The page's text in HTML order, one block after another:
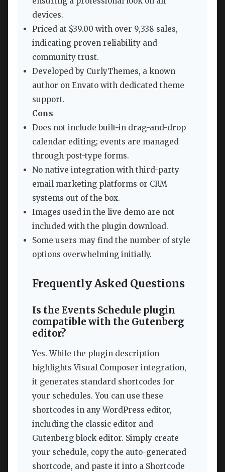
devices.
Priced at $39.00 with over 9,338 sales,
indicating proven reliability and
community trust.
Developed by CurlyThemes, a known
author on Envato with dedicated theme
support.
Cons
Does not include built-in drag-and-drop
calendar editing; events are managed
through post-type forms.
No native integration with third-party
email marketing platforms or CRM
systems out of the box.
Images used in the live demo are not
included with the plugin download.
Some users may find the number of style
options overwhelming initially.
Frequently Asked Questions
Is the Events Schedule plugin
compatible with the Gutenberg
editor?
Yes. While the plugin description
highlights Visual Composer integration,
it generates standard shortcodes for
your schedules. You can use these
shortcodes in any WordPress editor,
including the classic editor and
Gutenberg block editor. Simply create
your schedule, copy the auto-generated
shortcode, and paste it into a Shortcode